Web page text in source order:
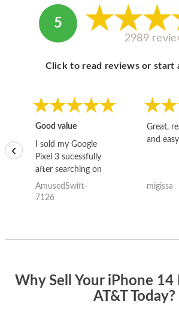
5
2989
Click to read reviews or start
Good value
I sold my Google
Pixel 3 sucessfully
after searching on
the internet for a
good deal and theses
AmusedSwift-
7126
Great,
and
migissa
‹
Why Sell Your iPhone 14
AT&T Today?